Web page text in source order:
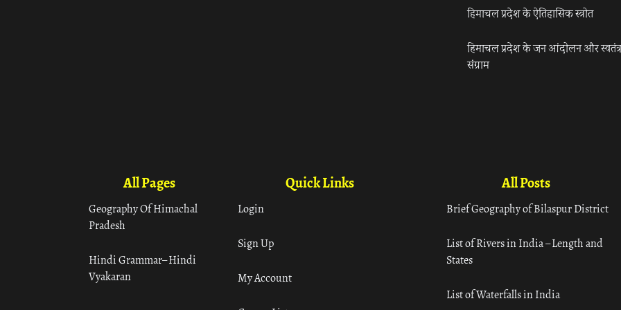
हिमाचल प्रदेश के ऐतिहासिक स्त्रोत
हिमाचल प्रदेश के जन आंदोलन और
संग्राम
All Pages
Geography Of Himachal
Pradesh
Hindi Grammar– Hindi
Vyakaran
Quick Links
Login
Sign Up
My Account
All Posts
Brief Geography of Bilaspur District
List of Rivers in India – Length and
States
List of Waterfalls in India